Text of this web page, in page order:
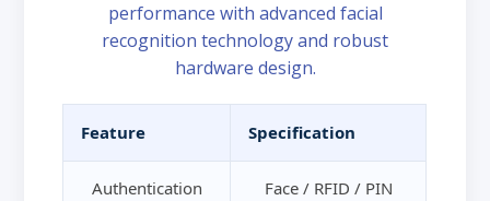
performance with advanced facial
recognition technology and robust
hardware design.
Feature Specification
Authentication Face / RFID / PIN